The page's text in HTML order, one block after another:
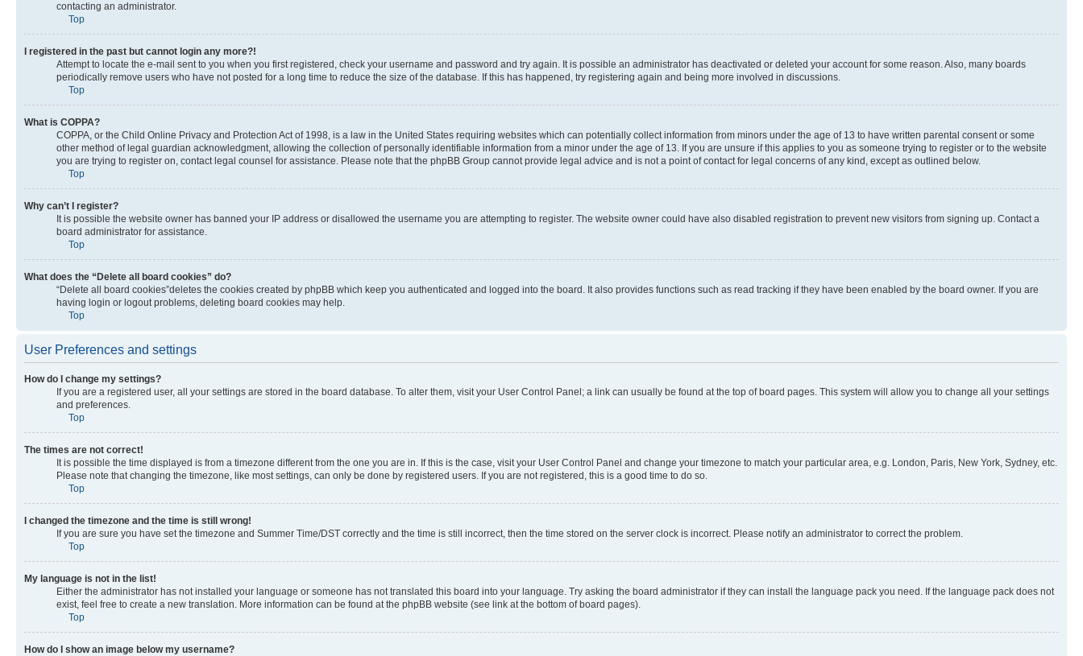
contacting an administrator.
Top
I registered in the past but cannot login any more?!
Attempt to locate the e-mail sent to you when you first registered, check your username and password and try again. It is possible an administrator has deactivated or deleted your account for some reason. Also, many boards
periodically remove users who have not posted for a long time to reduce the size of the database. If this has happened, try registering again and being more involved in discussions.
Top
What is COPPA?
COPPA, or the Child Online Privacy and Protection Act of 1998, is a law in the United States requiring websites which can potentially collect information from minors under the age of 13 to have written parental consent or some
other method of legal guardian acknowledgment, allowing the collection of personally identifiable information from a minor under the age of 13. If you are unsure if this applies to you as someone trying to register or to the website
you are trying to register on, contact legal counsel for assistance. Please note that the phpBB Group cannot provide legal advice and is not a point of contact for legal concerns of any kind, except as outlined below.
Top
Why can’t I register?
It is possible the website owner has banned your IP address or disallowed the username you are attempting to register. The website owner could have also disabled registration to prevent new visitors from signing up. Contact a
board administrator for assistance.
Top
What does the “Delete all board cookies” do?
“Delete all board cookies”deletes the cookies created by phpBB which keep you authenticated and logged into the board. It also provides functions such as read tracking if they have been enabled by the board owner. If you are
having login or logout problems, deleting board cookies may help.
Top
User Preferences and settings
How do I change my settings?
If you are a registered user, all your settings are stored in the board database. To alter them, visit your User Control Panel; a link can usually be found at the top of board pages. This system will allow you to change all your settings
and preferences.
Top
The times are not correct!
It is possible the time displayed is from a timezone different from the one you are in. If this is the case, visit your User Control Panel and change your timezone to match your particular area, e.g. London, Paris, New York, Sydney, etc.
Please note that changing the timezone, like most settings, can only be done by registered users. If you are not registered, this is a good time to do so.
Top
I changed the timezone and the time is still wrong!
If you are sure you have set the timezone and Summer Time/DST correctly and the time is still incorrect, then the time stored on the server clock is incorrect. Please notify an administrator to correct the problem.
Top
My language is not in the list!
Either the administrator has not installed your language or someone has not translated this board into your language. Try asking the board administrator if they can install the language pack you need. If the language pack does not
exist, feel free to create a new translation. More information can be found at the phpBB website (see link at the bottom of board pages).
Top
How do I show an image below my username?